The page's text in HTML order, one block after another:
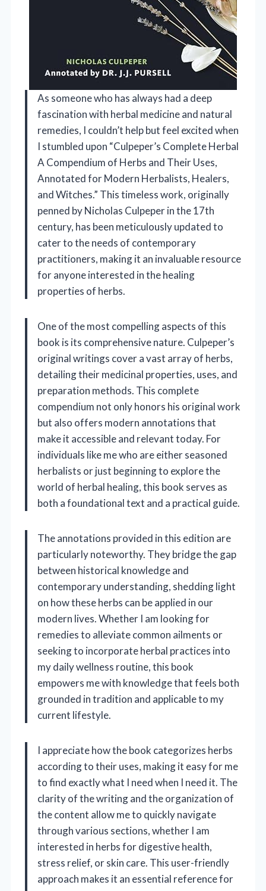
As someone who has always had a deep
fascination with herbal medicine and natural
remedies, I couldn’t help but feel excited when
I stumbled upon “Culpeper’s Complete Herbal
A Compendium of Herbs and Their Uses,
Annotated for Modern Herbalists, Healers,
and Witches.” This timeless work, originally
penned by Nicholas Culpeper in the 17th
century, has been meticulously updated to
cater to the needs of contemporary
practitioners, making it an invaluable resource
for anyone interested in the healing
properties of herbs.
One of the most compelling aspects of this
book is its comprehensive nature. Culpeper’s
original writings cover a vast array of herbs,
detailing their medicinal properties, uses, and
preparation methods. This complete
compendium not only honors his original work
but also offers modern annotations that
make it accessible and relevant today. For
individuals like me who are either seasoned
herbalists or just beginning to explore the
world of herbal healing, this book serves as
both a foundational text and a practical guide.
The annotations provided in this edition are
particularly noteworthy. They bridge the gap
between historical knowledge and
contemporary understanding, shedding light
on how these herbs can be applied in our
modern lives. Whether I am looking for
remedies to alleviate common ailments or
seeking to incorporate herbal practices into
my daily wellness routine, this book
empowers me with knowledge that feels both
grounded in tradition and applicable to my
current lifestyle.
I appreciate how the book categorizes herbs
according to their uses, making it easy for me
to find exactly what I need when I need it. The
clarity of the writing and the organization of
the content allow me to quickly navigate
through various sections, whether I am
interested in herbs for digestive health,
stress relief, or skin care. This user-friendly
approach makes it an essential reference for